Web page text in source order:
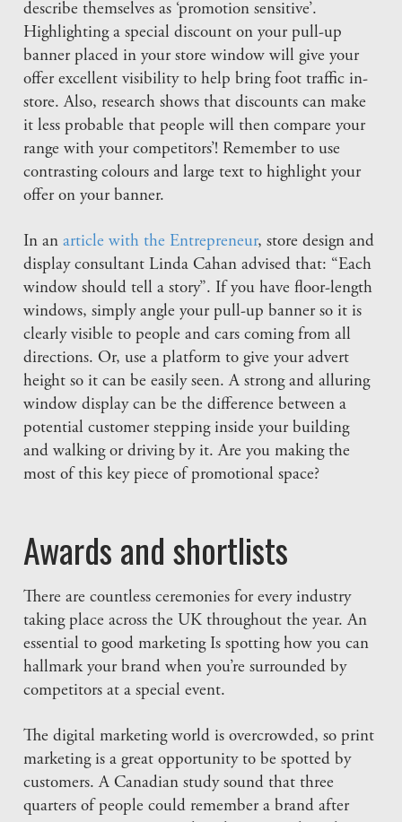
describe themselves as ‘promotion sensitive’.
Highlighting a special discount on your pull-up
banner placed in your store window will give your
offer excellent visibility to help bring foot traffic in-
store. Also, research shows that discounts can make
it less probable that people will then compare your
range with your competitors’! Remember to use
contrasting colours and large text to highlight your
offer on your banner.
In anarticle with the Entrepreneur, store design and
display consultant Linda Cahan advised that: “Each
window should tell a story”. If you have floor-length
windows, simply angle your pull-up banner so it is
clearly visible to people and cars coming from all
directions. Or, use a platform to give your advert
height so it can be easily seen. A strong and alluring
window display can be the difference between a
potential customer stepping inside your building
and walking or driving by it. Are you making the
most of this key piece of promotional space?
Awards and shortlists
There are countless ceremonies for every industry
taking place across the UK throughout the year. An
essential to good marketing Is spotting how you can
hallmark your brand when you’re surrounded by
competitors at a special event.
The digital marketing world is overcrowded, so print
marketing is a great opportunity to be spotted by
customers. A Canadian study sound that three
quarters of people could remember a brand after